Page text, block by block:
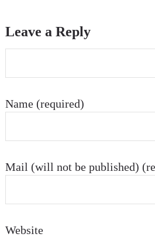
Leave a Reply
Name (required)
Mail (will not be published)
Website